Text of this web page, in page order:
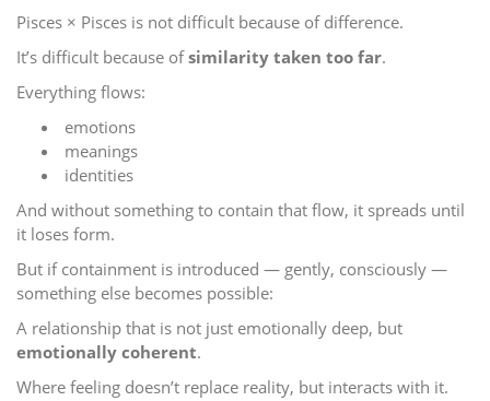
Pisces × Pisces is not difficult because of difference.
It’s difficult because ofsimilarity taken too far.
Everything flows:
emotions
meanings
identities
And without something to contain that flow, it spreads until
it loses form.
But if containment is introduced — gently, consciously —
something else becomes possible:
A relationship that is not just emotionally deep, but
emotionally coherent.
Where feeling doesn’t replace reality, but interacts with it.